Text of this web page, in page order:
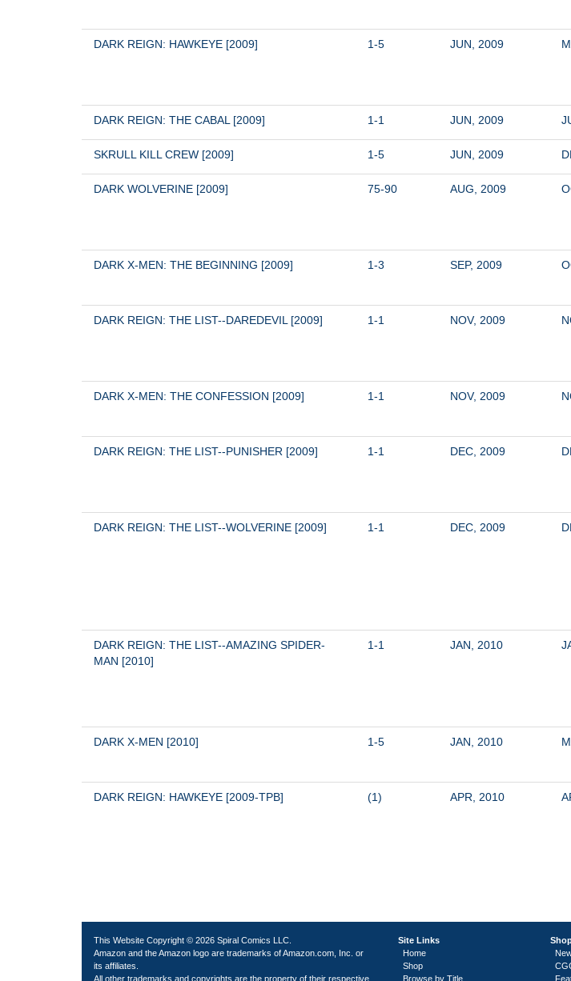
DARK REIGN: HAWKEYE [2009] 1-5 JUN, 2009
DARK REIGN: THE CABAL [2009] 1-1 JUN, 2009
SKRULL KILL CREW [2009] 1-5 JUN, 2009
DARK WOLVERINE [2009] 75-90 AUG, 2009
DARK X-MEN: THE BEGINNING [2009] 1-3 SEP, 2009
DARK REIGN: THE LIST--DAREDEVIL [2009] 1-1 NOV, 2009
DARK X-MEN: THE CONFESSION [2009] 1-1 NOV, 2009
DARK REIGN: THE LIST--PUNISHER [2009] 1-1 DEC, 2009
DARK REIGN: THE LIST--WOLVERINE [2009] 1-1 DEC, 2009
DARK REIGN: THE LIST--AMAZING SPIDER-
MAN [2010]
1-1 JAN, 2010
DARK X-MEN [2010] 1-5 JAN, 2010
DARK REIGN: HAWKEYE [2009-TPB] (1) APR, 2010
This Website Copyright © 2026 Spiral Comics LLC.
Amazon and the Amazon logo are trademarks of Amazon.com, Inc. or
its affiliates.
All other trademarks and copyrights are the property of their respective
Site Links
Home
Shop
Browse by Title